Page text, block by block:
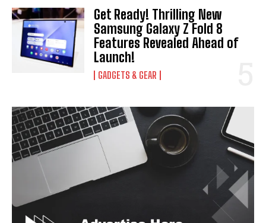
Get Ready! Thrilling New
Samsung Galaxy Z Fold 8
Features Revealed Ahead of
Launch!
GADGETS & GEAR